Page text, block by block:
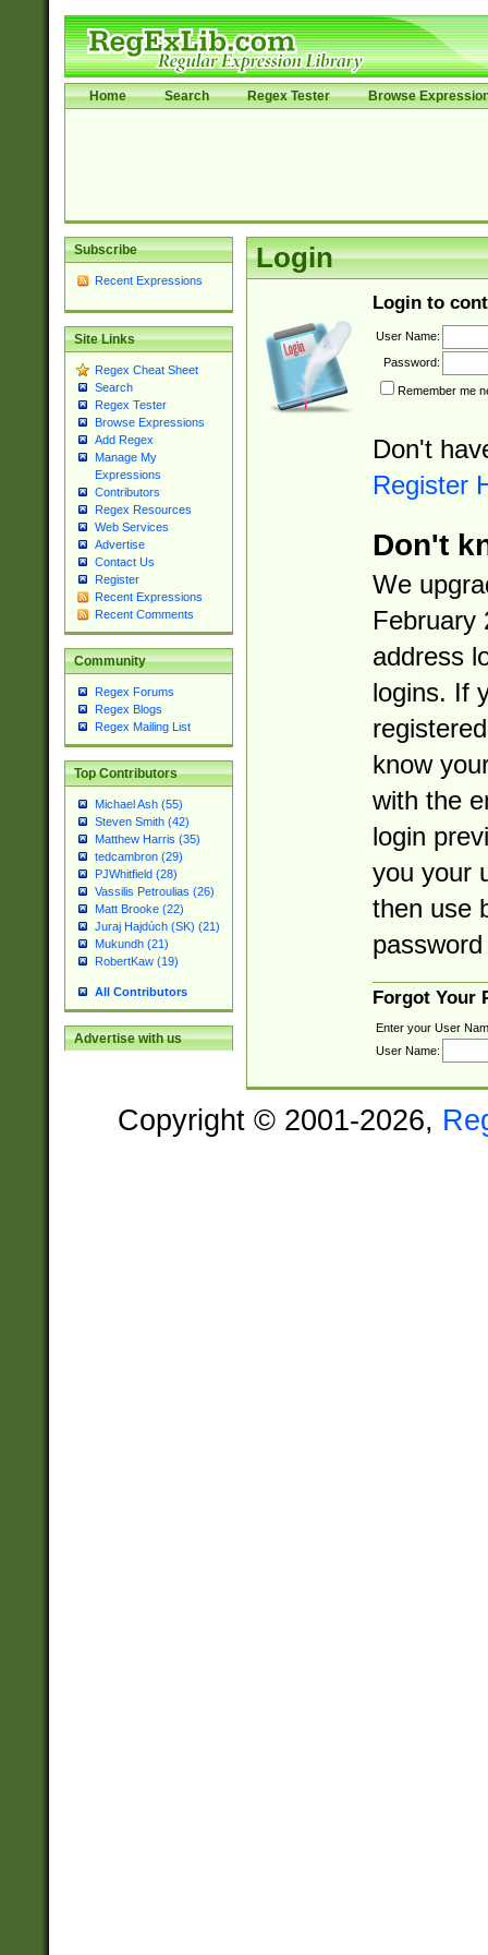
Home Search Regex Tester Browse
Subscribe
Recent Expressions
Site Links
Regex Cheat Sheet
Search
Regex Tester
Browse Expressions
Add Regex
Manage My
Expressions
Contributors
Regex Resources
Web Services
Advertise
Contact Us
Register
Recent Expressions
Recent Comments
Community
Regex Forums
Regex Blogs
Regex Mailing List
Top Contributors
Michael Ash (55)
Steven Smith (42)
Matthew Harris (35)
tedcambron (29)
PJWhitfield (28)
Vassilis Petroulias (26)
Matt Brooke (22)
Juraj Hajdúch (SK) (21)
Mukundh (21)
RobertKaw (19)
All Contributors
Advertise with us
Login
Login to
User Name:
Password:
Remember me
Don't
Register
Don't
We
February
address
logins. If
know
with the
login
you your
then use
Forgot Your
Enter your User
User Name:
Copyright © 2001-2026,